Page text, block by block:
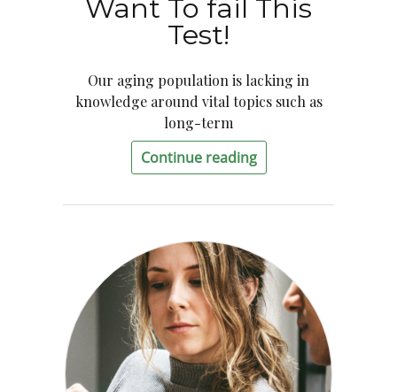
Want To fail This
Test!
Our aging population is lacking in
knowledge around vital topics such as
long-term
Continue reading